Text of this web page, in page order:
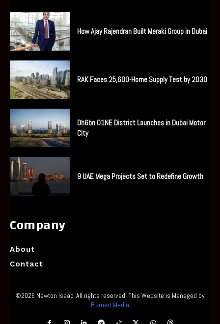
Company
About
Contact
How Ajay Rajendran Built Meraki Group in Dubai
RAK Faces 25,600-Home Supply Test by 2030
Dh6bn O1NE District Launches in Dubai Motor
City
9 UAE Mega Projects Set to Redefine Growth
©2026 Newton Isaac. All rights reserved. This Website is Managed by
Bizmart Media